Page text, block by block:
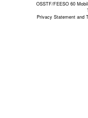
OSSTF/FEESO 60
Privacy Statement and